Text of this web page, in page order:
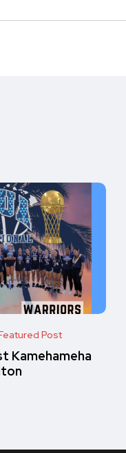
Post
Kamehameha